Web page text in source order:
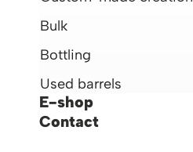
Bulk
Bottling
Used barrels
E-shop
Contact